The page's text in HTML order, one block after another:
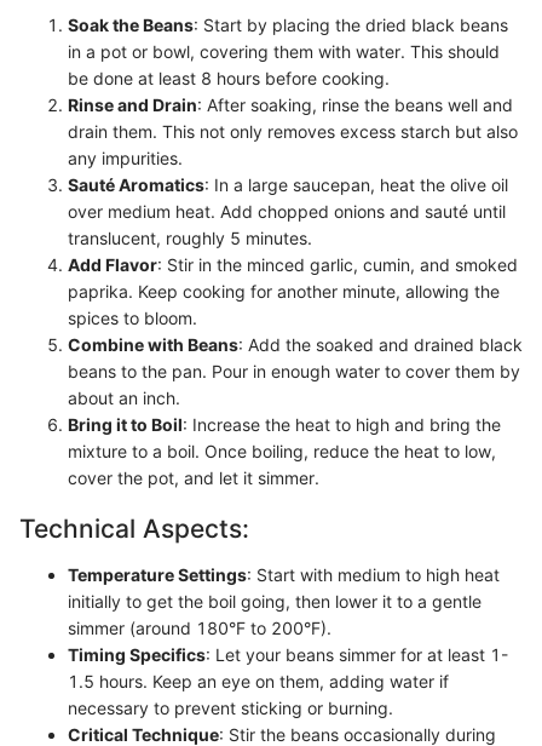
Soak the Beans: Start by placing the dried black beans
in a pot or bowl, covering them with water. This should
be done at least 8 hours before cooking.
Rinse and Drain: After soaking, rinse the beans well and
drain them. This not only removes excess starch but also
any impurities.
Sauté Aromatics: In a large saucepan, heat the olive oil
over medium heat. Add chopped onions and sauté until
translucent, roughly 5 minutes.
Add Flavor: Stir in the minced garlic, cumin, and smoked
paprika. Keep cooking for another minute, allowing the
spices to bloom.
Combine with Beans: Add the soaked and drained black
beans to the pan. Pour in enough water to cover them by
about an inch.
Bring it to Boil: Increase the heat to high and bring the
mixture to a boil. Once boiling, reduce the heat to low,
cover the pot, and let it simmer.
Technical Aspects:
Temperature Settings: Start with medium to high heat
initially to get the boil going, then lower it to a gentle
simmer (around 180°F to 200°F).
Timing Specifics: Let your beans simmer for at least 1-
1.5 hours. Keep an eye on them, adding water if
necessary to prevent sticking or burning.
Critical Technique: Stir the beans occasionally during